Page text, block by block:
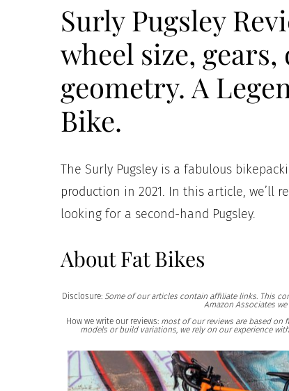
Surly Pugsley
wheel size,
geometry. A
Bike.
The Surly Pugsley is a fabulous
production in 2021. In this article, we’ll
looking for a second-hand Pugsley.
About Fat Bikes
Disclosure: Some of our articles contain affiliate links. This
Amazon Associates
How we write our reviews: most of our reviews are based on
models or build variations, we rely on our experience